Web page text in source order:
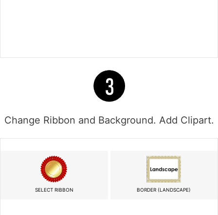
Change Ribbon and Background. Add Clipart.
SELECT RIBBON BORDER (LANDSCAPE)